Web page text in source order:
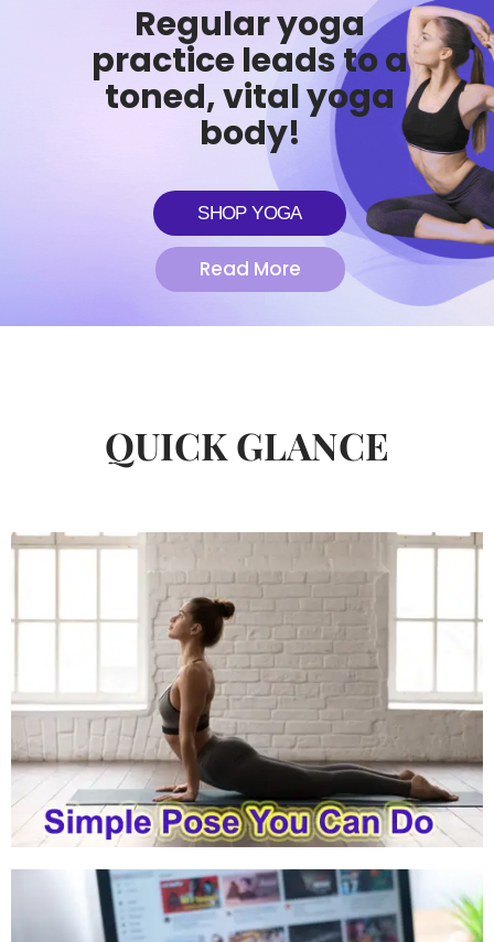
Regular yoga
practice leads to a
toned, vital yoga
body!
SHOP YOGA
Read More
QUICK GLANCE